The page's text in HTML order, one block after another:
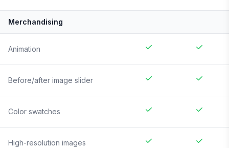
Merchandising
Animation
Before/after image slider
Color swatches
High-resolution images